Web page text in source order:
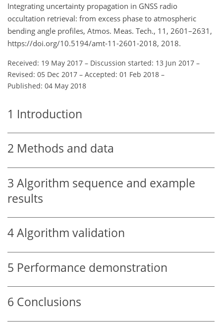
Integrating uncertainty propagation in GNSS radio
occultation retrieval: from excess phase to atmospheric
bending angle profiles, Atmos. Meas. Tech., 11, 2601–2631,
https://doi.org/10.5194/amt-11-2601-2018, 2018.
Received: 19 May 2017 – Discussion started: 13 Jun 2017 –
Revised: 05 Dec 2017 – Accepted: 01 Feb 2018 –
Published: 04 May 2018
1 Introduction
2 Methods and data
3 Algorithm sequence and example
results
4Algorithm validation
5 Performance demonstration
6 Conclusions